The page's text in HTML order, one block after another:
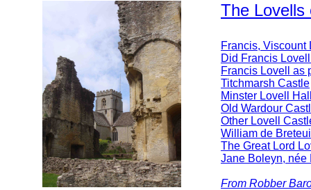
The Lovells
Francis, Viscount
Did Francis
Francis Lovell as
Titchmarsh Castle
Minster Lovell
Old Wardour
Other Lovell
William de
The Great Lord
Jane Boleyn, née
From Robber